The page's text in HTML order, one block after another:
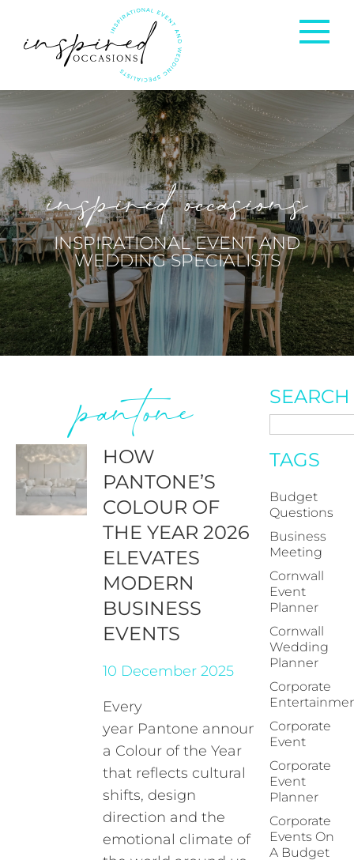
Corporate Events
Private Occasions
Weddings
inspired occasions
INSPIRATIONAL EVENT AND
WEDDING SPECIALISTS
pantone
HOW
PANTONE’S
COLOUR OF
THE YEAR 2026
ELEVATES
MODERN
BUSINESS
EVENTS
10 December 2025
Every
year Pantone announces
a Colour of the Year
that reflects cultural
shifts, design
direction and the
emotional climate of
SEARCH
TAGS
Budget
Questions
Business
Meeting
Cornwall
Event
Planner
Cornwall
Wedding
Planner
Corporate
Corporate
Event
Corporate
Event
Planner
Corporate
Events On
A Budget